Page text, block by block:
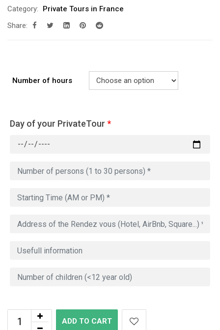
Category:
Private Tours in France
Share:
Number of hours
Day of your PrivateTour *
ADD TO CART